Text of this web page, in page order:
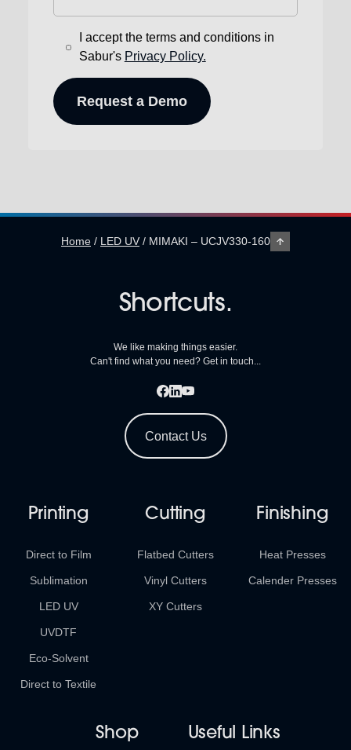
I accept the terms and conditions in
Sabur's Privacy Policy.
Home / LED UV / MIMAKI – UCJV330-160
Shortcuts.
We like making things easier.
Can't find what you need? Get in touch...
Contact Us
Printing
Direct to Film
Sublimation
LED UV
UVDTF
Eco-Solvent
Direct to Textile
Cutting
Flatbed Cutters
Vinyl Cutters
XY Cutters
Finishing
Heat Presses
Calender Presses
Shop Useful Links